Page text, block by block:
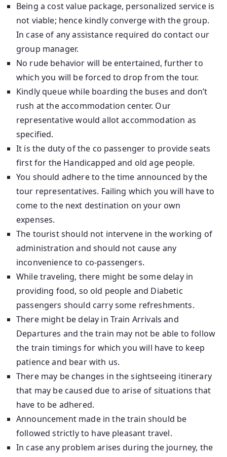
Being a cost value package, personalized service is
not viable; hence kindly converge with the group.
In case of any assistance required do contact our
group manager.
No rude behavior will be entertained, further to
which you will be forced to drop from the tour.
Kindly queue while boarding the buses and don’t
rush at the accommodation center. Our
representative would allot accommodation as
specified.
It is the duty of the co passenger to provide seats
first for the Handicapped and old age people.
You should adhere to the time announced by the
tour representatives. Failing which you will have to
come to the next destination on your own
expenses.
The tourist should not intervene in the working of
administration and should not cause any
inconvenience to co-passengers.
While traveling, there might be some delay in
providing food, so old people and Diabetic
passengers should carry some refreshments.
There might be delay in Train Arrivals and
Departures and the train may not be able to follow
the train timings for which you will have to keep
patience and bear with us.
There may be changes in the sightseeing itinerary
that may be caused due to arise of situations that
have to be adhered.
Announcement made in the train should be
followed strictly to have pleasant travel.
In case any problem arises during the journey, the